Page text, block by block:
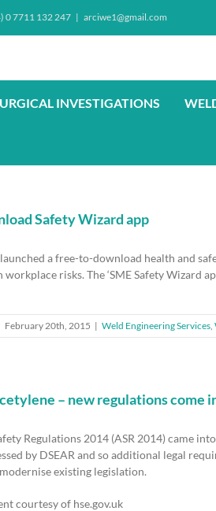
0 7711 132 247 | arciwe1@gmail.com
INVESTIGATIONS
Safety Wizard app
a free-to-download health and
workplace risks. The ‘SME Safety Wizard
February 20th, 2015 | Weld Engineering Services,
– new regulations come
Regulations 2014 (ASR 2014) came
by DSEAR and so additional legal
existing legislation.
courtesy of hse.gov.uk